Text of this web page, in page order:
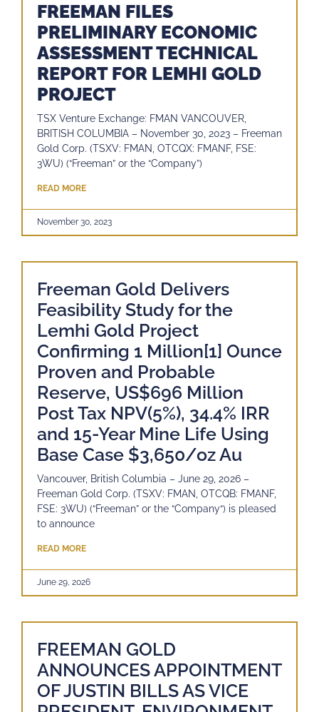
FREEMAN FILES
PRELIMINARY ECONOMIC
ASSESSMENT TECHNICAL
REPORT FOR LEMHI GOLD
PROJECT
TSX Venture Exchange: FMAN VANCOUVER,
BRITISH COLUMBIA – November 30, 2023 – Freeman
Gold Corp. (TSXV: FMAN, OTCQX: FMANF, FSE:
3WU) (“Freeman” or the “Company”)
READ MORE
November 30, 2023
Freeman Gold Delivers
Feasibility Study for the
Lemhi Gold Project
Confirming 1 Million[1] Ounce
Proven and Probable
Reserve, US$696 Million
Post Tax NPV(5%), 34.4% IRR
and 15-Year Mine Life Using
Base Case $3,650/oz Au
Vancouver, British Columbia – June 29, 2026 –
Freeman Gold Corp. (TSXV: FMAN, OTCQB: FMANF,
FSE: 3WU) (“Freeman” or the “Company“) is pleased
to announce
READ MORE
June 29, 2026
FREEMAN GOLD
ANNOUNCES APPOINTMENT
OF JUSTIN BILLS AS VICE